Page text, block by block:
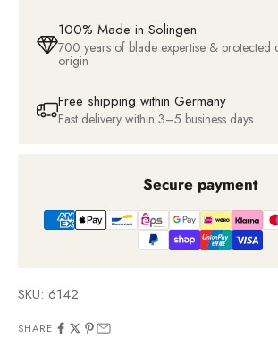
100% Made in Solingen
700 years of blade expertise & protected
origin
Free shipping within Germany
Fast delivery within 3–5 business days
Secure payment
SKU: 6142
SHARE